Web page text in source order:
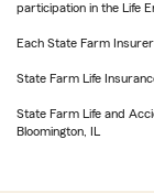
participation in the Life
Each State Farm
State Farm Life
State Farm Life and
Bloomington, IL